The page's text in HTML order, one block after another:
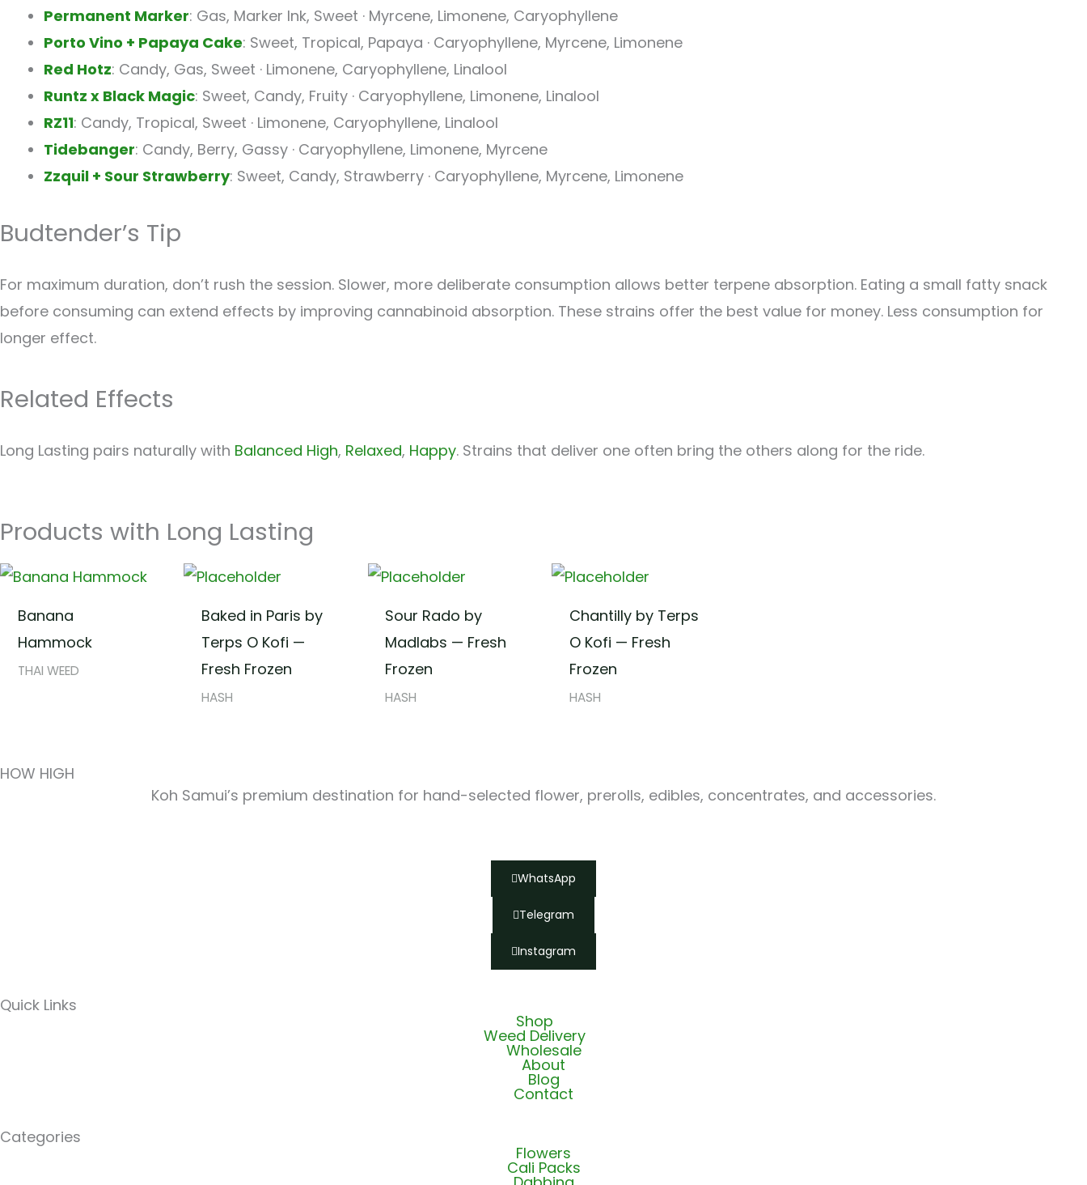
Permanent Marker: Gas, Marker Ink, Sweet · Myrcene, Limonene, Caryophyllene
Porto Vino + Papaya Cake: Sweet, Tropical, Papaya · Caryophyllene, Myrcene, Limonene
Red Hotz: Candy, Gas, Sweet · Limonene, Caryophyllene, Linalool
Runtz x Black Magic: Sweet, Candy, Fruity · Caryophyllene, Limonene, Linalool
RZ11: Candy, Tropical, Sweet · Limonene, Caryophyllene, Linalool
Tidebanger: Candy, Berry, Gassy · Caryophyllene, Limonene, Myrcene
Zzquil + Sour Strawberry: Sweet, Candy, Strawberry · Caryophyllene, Myrcene, Limonene
Budtender’s Tip
For maximum duration, don’t rush the session. Slower, more deliberate consumption allows better terpene absorption. Eating a small fatty snack
before consuming can extend effects by improving cannabinoid absorption. These strains offer the best value for money. Less consumption for
longer effect.
Related Effects
Long Lasting pairs naturally with Balanced High, Relaxed, Happy. Strains that deliver one often bring the others along for the ride.
Products with Long Lasting
Banana
Hammock
THAI WEED
Baked in Paris by
Terps O Kofi —
Fresh Frozen
HASH
Sour Rado by
Madlabs — Fresh
Frozen
HASH
Chantilly by Terps
O Kofi — Fresh
Frozen
HASH
HOW HIGH
Koh Samui’s premium destination for hand-selected flower, prerolls, edibles, concentrates, and accessories.
WhatsApp
Telegram
Instagram
Quick Links
Shop
Weed Delivery
Wholesale
About
Blog
Contact
Categories
Flowers
Cali Packs